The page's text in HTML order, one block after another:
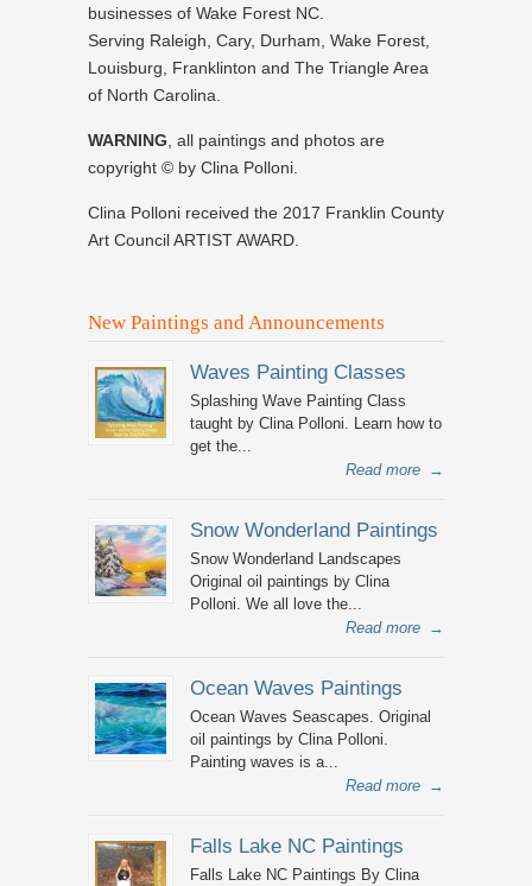
businesses of Wake Forest NC.
Serving Raleigh, Cary, Durham, Wake Forest,
Louisburg, Franklinton and The Triangle Area
of North Carolina.
WARNING , all paintings and photos are
copyright © by Clina Polloni.
Clina Polloni received the 2017 Franklin County
Art Council ARTIST AWARD.
New Paintings and Announcements
Waves Painting Classes
Splashing Wave Painting Class
taught by Clina Polloni. Learn how to
get the...
Read more →
Snow Wonderland Paintings
Snow Wonderland Landscapes
Original oil paintings by Clina
Polloni. We all love the...
Read more →
Ocean Waves Paintings
Ocean Waves Seascapes. Original
oil paintings by Clina Polloni.
Painting waves is a...
Read more →
Falls Lake NC Paintings
Falls Lake NC Paintings By Clina